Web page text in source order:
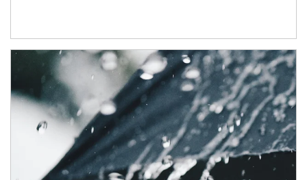
Article Image